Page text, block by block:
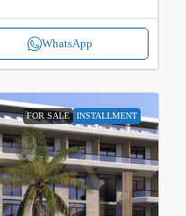
WhatsApp
FOR SALE INSTALLMENT